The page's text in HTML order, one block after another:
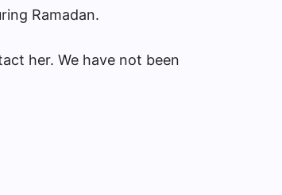
Ramadan.
her. We have not been